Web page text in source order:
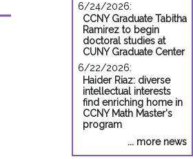
6/24/2026:
CCNY Graduate Tabitha
Ramirez to begin
doctoral studies at
CUNY Graduate Center
6/22/2026:
Haider Riaz: diverse
intellectual interests
find enriching home in
CCNY Math Master's
program
... more news